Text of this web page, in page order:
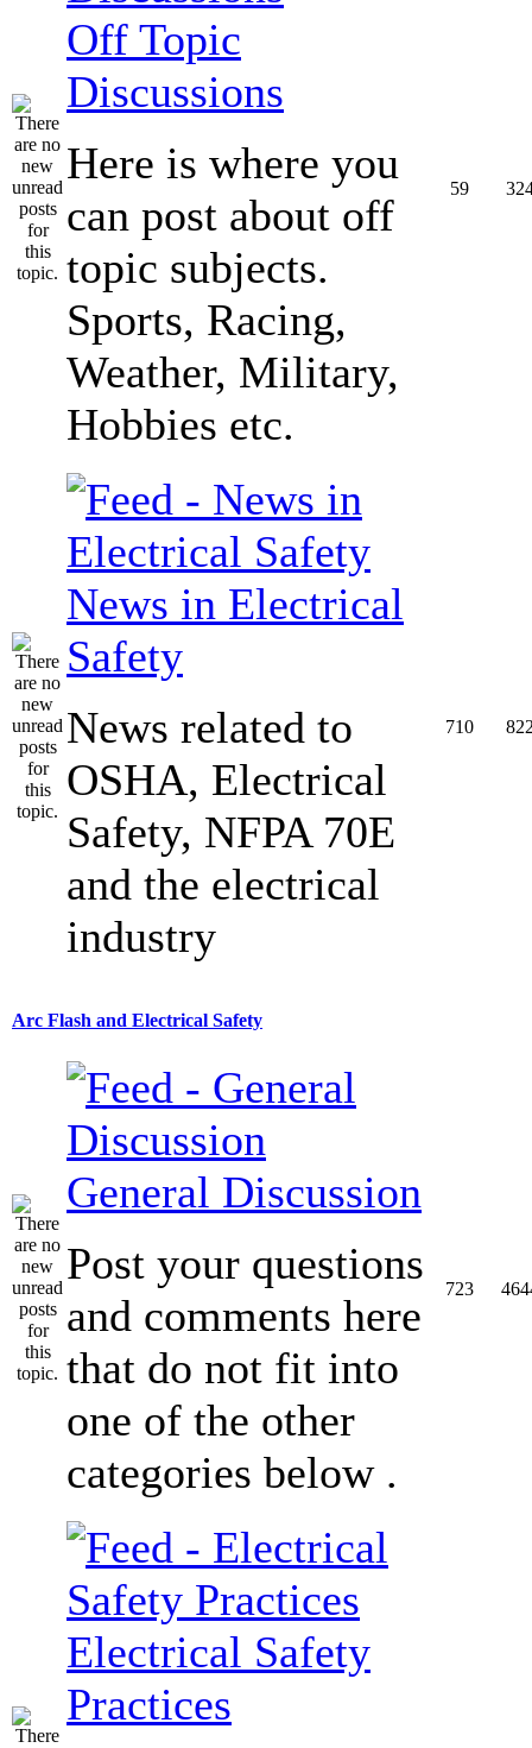
Off Topic
Discussions
Here is where you
can post about off
topic subjects.
Sports, Racing,
Weather, Military,
Hobbies etc.
59
News in Electrical
Safety
News related to
OSHA, Electrical
Safety, NFPA 70E
and the electrical
industry
710
Arc Flash and Electrical Safety
General Discussion
Post your questions
and comments here
that do not fit into
one of the other
categories below .
723
Electrical Safety
Practices